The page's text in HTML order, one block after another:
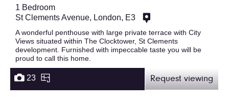
1 Bedroom
St Clements Avenue, London, E3
A wonderful penthouse with large private terrace with City
Views situated within The Clocktower, St Clements
development. Furnished with impeccable taste you will be
proud to call this home.
23 Request viewing